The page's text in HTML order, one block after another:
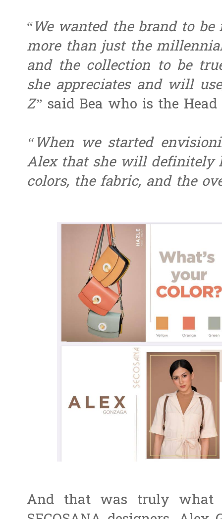
“We wanted the brand to
more than just the
and the collection to be
she appreciates and will
Z” said Bea who is the
“When we started
Alex that she will definitely
colors, the fabric, and the
And that was truly what